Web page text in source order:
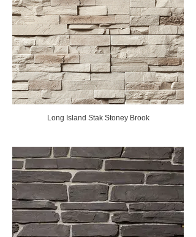
Long Island Stak Stoney Brook